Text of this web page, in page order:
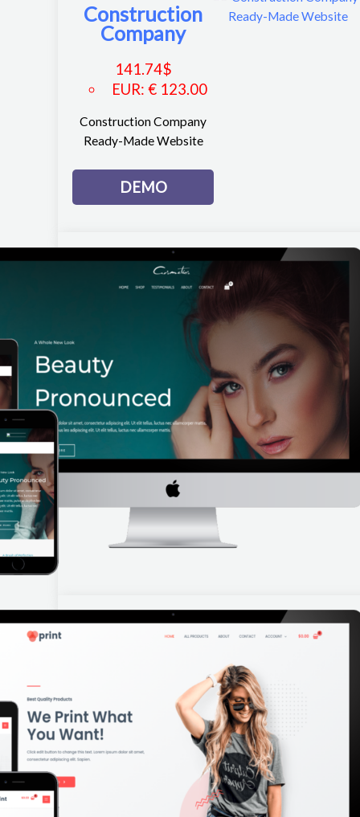
Construction
Company
141.74$
EUR: € 123.00
Construction Company
Ready-Made Website
DEMO